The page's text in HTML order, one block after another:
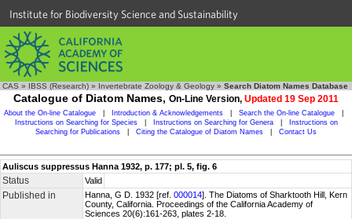
Institute for Biodiversity Science and Sustainability
CAS » IBSS (Research) » Invertebrate Zoology & Geology » Search Diatom Names Database
Catalogue of Diatom Names, On-Line Version, Updated 19 Sep 2011
About the On-line Catalogue Introduction & Acknowledgements Search the On-line Catalogue
Instructions on Searching for Species
Instructions on Searching for Genera
Instructions on
Searching for Publications
Citing the Catalogue of Diatom Names Contact Us
Auliscus suppressus Hanna 1932, p. 177; pl. 5, fig. 6
Status Valid
Published in Hanna, G D. 1932 [ref. 000014]. The Diatoms of Sharktooth Hill, Kern
County, California. Proceedings of the California Academy of
Sciences 20(6):161-263, plates 2-18.